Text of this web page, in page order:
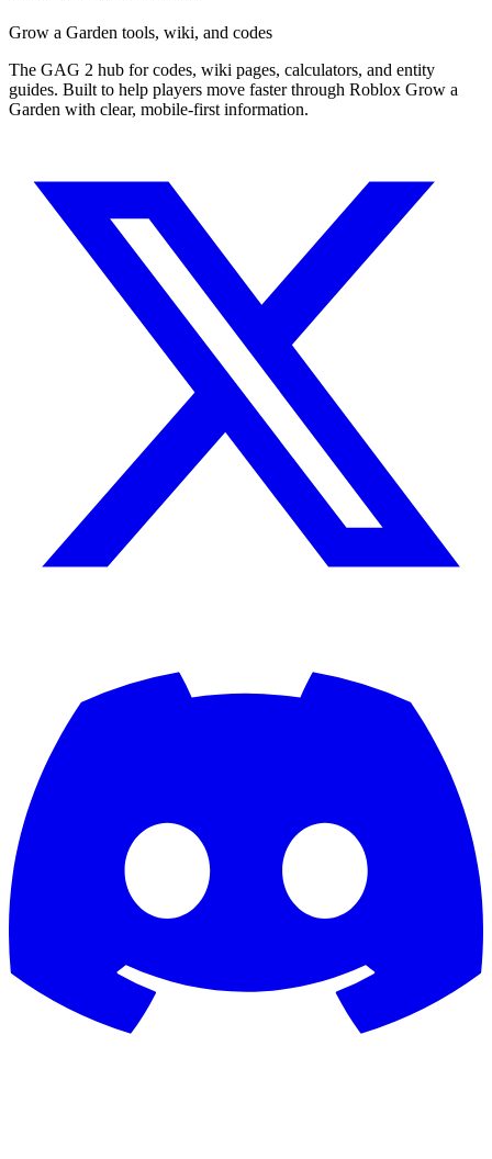
Grow a Garden tools, wiki, and codes
The GAG 2 hub for codes, wiki pages, calculators, and entity
guides. Built to help players move faster through Roblox Grow a
Garden with clear, mobile-first information.